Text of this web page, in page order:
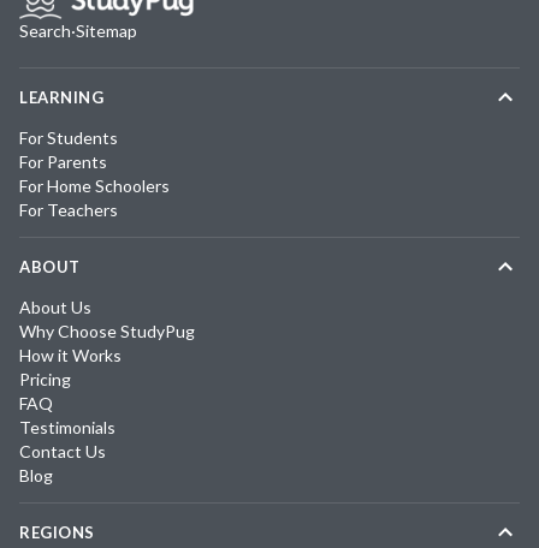
Search·Sitemap
LEARNING
For Students
For Parents
For Home Schoolers
For Teachers
ABOUT
About Us
Why Choose StudyPug
How it Works
Pricing
FAQ
Testimonials
Contact Us
Blog
REGIONS